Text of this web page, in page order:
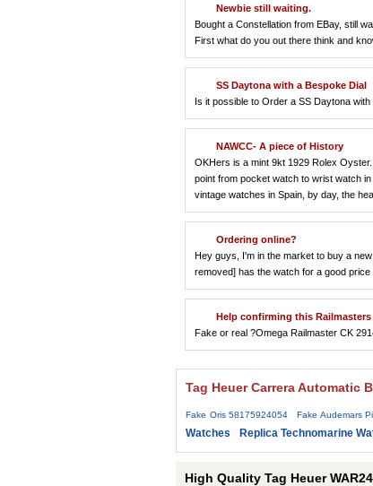
Newbie still waiting.
Bought a Constellation from EBay, still
First what do you out there think and
SS Daytona with a Bespoke Dial
Is it possible to Order a SS Daytona
NAWCC- A piece of History
OKHers is a mint 9kt 1929 Rolex
point from pocket watch to wrist watch
vintage watches in Spain, by day, the
Ordering online?
Hey guys, I'm in the market to buy a
removed] has the watch for a good
Help confirming this
Fake or real ?Omega Railmaster CK
Tag Heuer Carrera Automatic
Fake Oris 58175924054 Fake Audemars
Watches
Replica Technomarine
High Quality Tag Heuer